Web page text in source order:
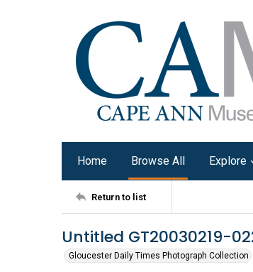
Home Browse All Explore
Return to list
Untitled GT20030219-
Gloucester Daily Times Photograph Collection